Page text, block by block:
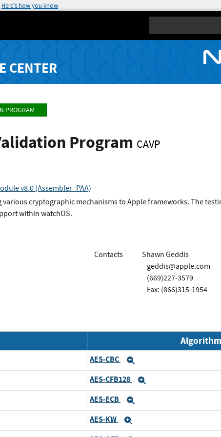
Here’s how you know
CENTER
PROGRAM
Program CAVP
v8.0 (Assembler_PAA)
cryptographic mechanisms to Apple frameworks. The
within watchOS.
Contacts
Shawn Geddis
geddis@apple.com
(669)227-3579
Fax: (866)315-1954
AES-CBC
AES-CFB128
AES-ECB
AES-KW